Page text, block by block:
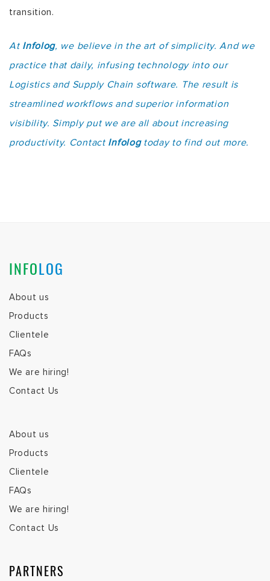
transition.
At Infolog, we believe in the art of simplicity. And we
practice that daily, infusing technology into our
Logistics and Supply Chain software. The result is
streamlined workflows and superior information
visibility. Simply put we are all about increasing
productivity. Contact Infologtoday to find out more.
INFOLOG
About us
Products
Clientele
FAQs
We are hiring!
Contact Us
About us
Products
Clientele
FAQs
We are hiring!
Contact Us
PARTNERS